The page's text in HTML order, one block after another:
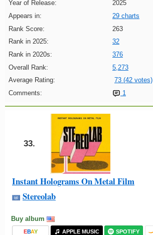
Year of Release:
2025
Appears in:
29 charts
Rank Score:
263
Rank in 2025:
32
Rank in 2020s:
376
Overall Rank:
5,273
Average Rating:
73 (42 votes)
Comments:
1
33.
Instant Holograms On Metal Film
Stereolab
Buy album
EBAY APPLE MUSIC SPOTIFY